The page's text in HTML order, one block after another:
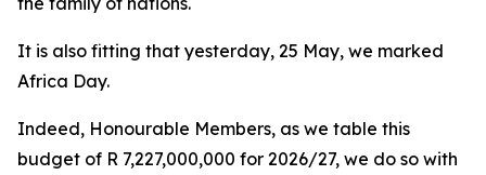
It is also fitting that yesterday, 25 May, we marked
Africa Day.
Indeed, Honourable Members, as we table this
budget of R 7,227,000,000 for 2026/27, we do so with